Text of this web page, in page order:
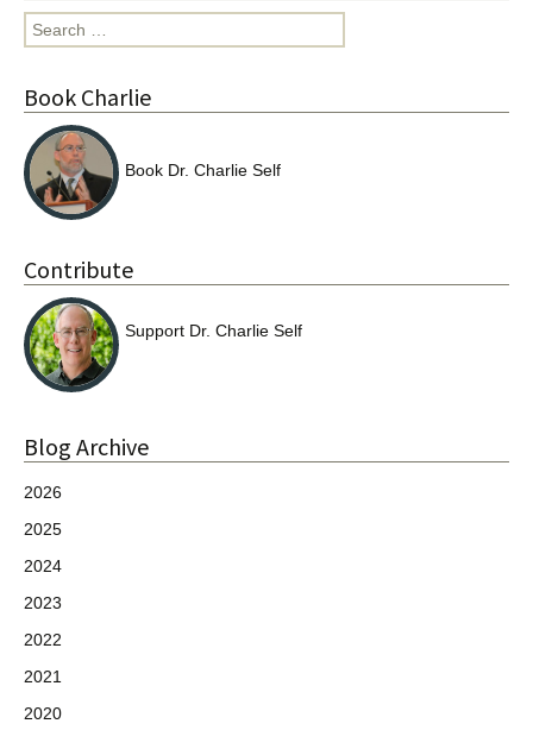
Search
for:
Book Charlie
Book Dr. Charlie Self
Contribute
Support Dr. Charlie Self
Blog Archive
2026
2025
2024
2023
2022
2021
2020